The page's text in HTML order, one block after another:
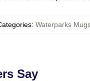
: Waterparks
Say